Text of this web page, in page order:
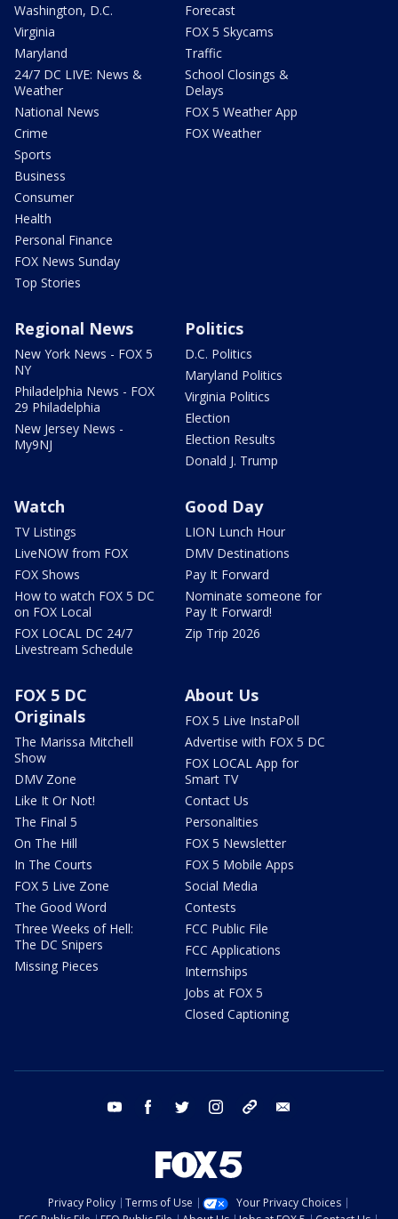
Washington, D.C.
Virginia
Maryland
24/7 DC LIVE: News &
Weather
National News
Crime
Sports
Business
Consumer
Health
Personal Finance
FOX News Sunday
Top Stories
Forecast
FOX 5 Skycams
Traffic
School Closings &
Delays
FOX 5 Weather App
FOX Weather
Regional News
New York News - FOX 5
NY
Philadelphia News - FOX
29 Philadelphia
New Jersey News -
My9NJ
Politics
D.C. Politics
Maryland Politics
Virginia Politics
Election
Election Results
Donald J. Trump
Watch
TV Listings
LiveNOW from FOX
FOX Shows
How to watch FOX 5 DC
on FOX Local
FOX LOCAL DC 24/7
Livestream Schedule
Good Day
LION Lunch Hour
DMV Destinations
Pay It Forward
Nominate someone for
Pay It Forward!
Zip Trip 2026
FOX 5 DC
Originals
The Marissa Mitchell
Show
DMV Zone
Like It Or Not!
The Final 5
On The Hill
In The Courts
FOX 5 Live Zone
The Good Word
Three Weeks of Hell:
The DC Snipers
Missing Pieces
About Us
FOX 5 Live InstaPoll
Advertise with FOX 5 DC
FOX LOCAL App for
Smart TV
Contact Us
Personalities
FOX 5 Newsletter
FOX 5 Mobile Apps
Social Media
Contests
FCC Public File
FCC Applications
Internships
Jobs at FOX 5
Closed Captioning
youtube facebook twitter instagram tiktok
Privacy Policy Terms of Use
Your Privacy Choices